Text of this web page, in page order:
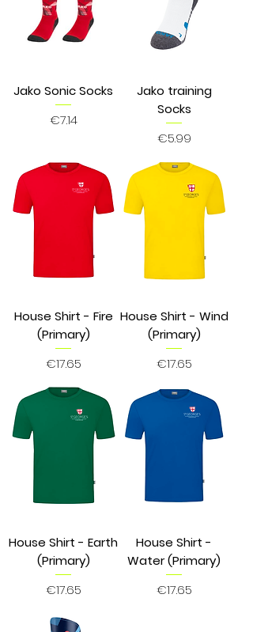
Jako Sonic Socks
Price
€7.14
Jako training
Socks
Price
€5.99
House Shirt - Fire
(Primary)
Price
€17.65
House Shirt - Wind
(Primary)
Price
€17.65
House Shirt - Earth
(Primary)
Price
€17.65
House Shirt -
Water (Primary)
Price
€17.65